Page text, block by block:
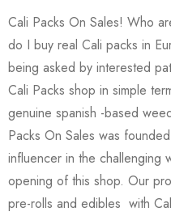
Cali Packs On Sales! Who
do I buy real Cali packs in
being asked by interested
Cali Packs shop in simple
genuine spanish -based
Packs On Sales was
influencer in the challenging
opening of this shop. Our
pre-rolls and edibles with